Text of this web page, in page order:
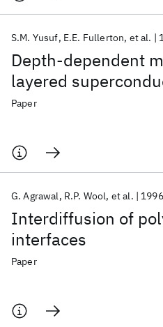
Depth-dependent
layered
S.M. Yusuf E.E. Fullerton et al.
Paper
Interdiffusion of
interfaces
G. Agrawal R.P. Wool et al. 1996
Paper